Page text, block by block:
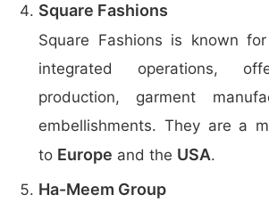
Square Fashions
Square Fashions is known
integrated operations,
production, garment
embellishments. They are a
to Europe and the USA.
Ha-Meem Group